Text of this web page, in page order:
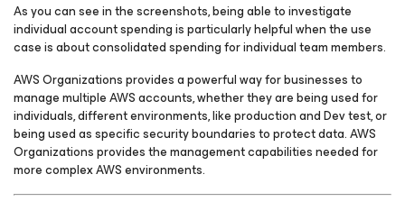
As you can see in the screenshots, being able to investigate
individual account spending is particularly helpful when the use
case is about consolidated spending for individual team members.
AWS Organizations provides a powerful way for businesses to
manage multiple AWS accounts, whether they are being used for
individuals, different environments, like production and Dev test, or
being used as specific security boundaries to protect data. AWS
Organizations provides the management capabilities needed for
more complex AWS environments.